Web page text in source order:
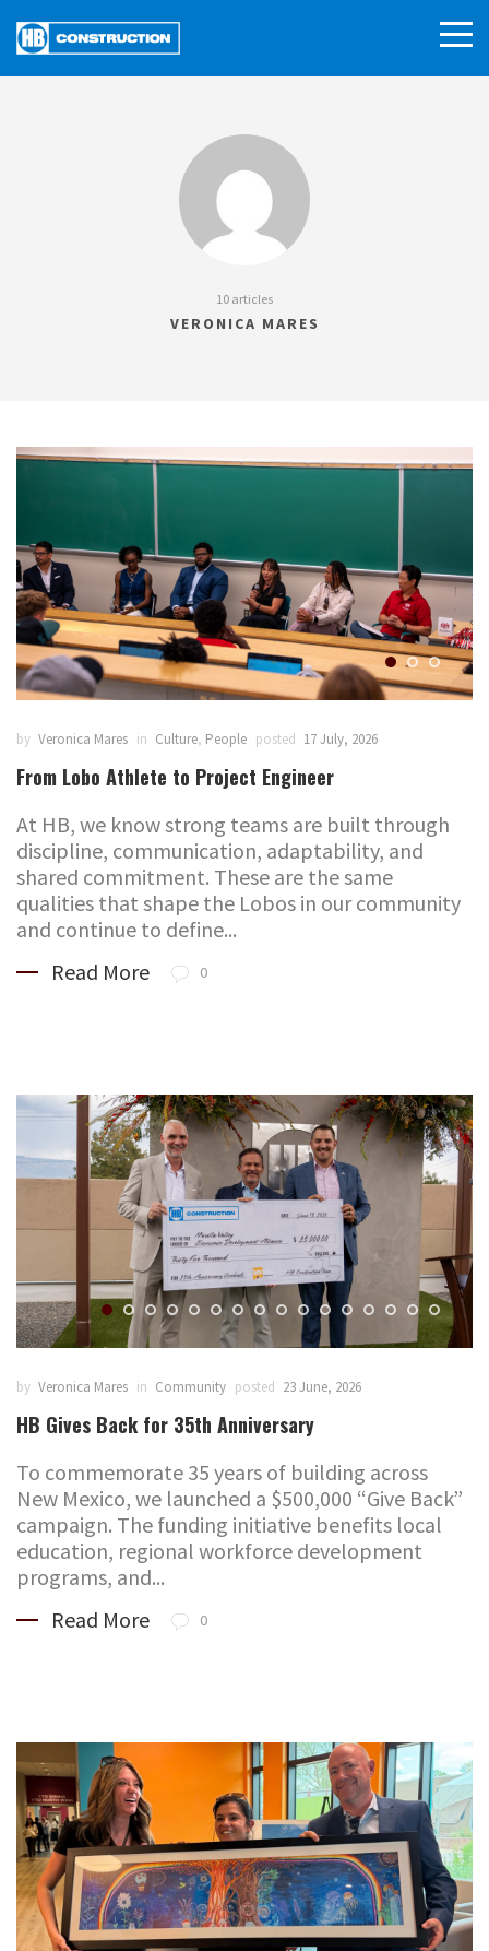
10 articles
VERONICA MARES
by Veronica Mares in Culture, People posted 17 July, 2026
From Lobo Athlete to Project Engineer
At HB, we know strong teams are built through
discipline, communication, adaptability, and
shared commitment. These are the same
qualities that shape the Lobos in our community
and continue to define...
Read More
0
by Veronica Mares in Community posted 23 June, 2026
HB Gives Back for 35th Anniversary
To commemorate 35 years of building across
New Mexico, we launched a $500,000 “Give Back”
campaign. The funding initiative benefits local
education, regional workforce development
programs, and...
Read More
0